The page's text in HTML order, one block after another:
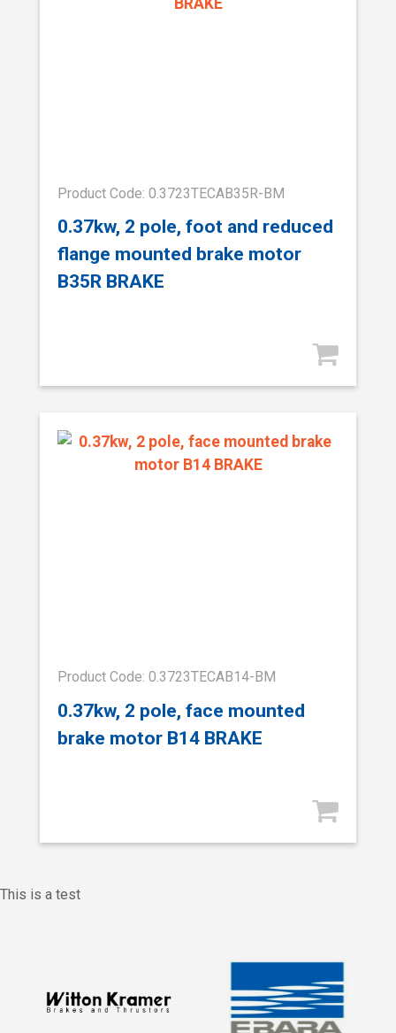
Product Code: 0.3723TECAB35R-BM
0.37kw, 2 pole, foot and reduced
flange mounted brake motor
B35R BRAKE
Product Code: 0.3723TECAB14-BM
0.37kw, 2 pole, face mounted
brake motor B14 BRAKE
This is a test